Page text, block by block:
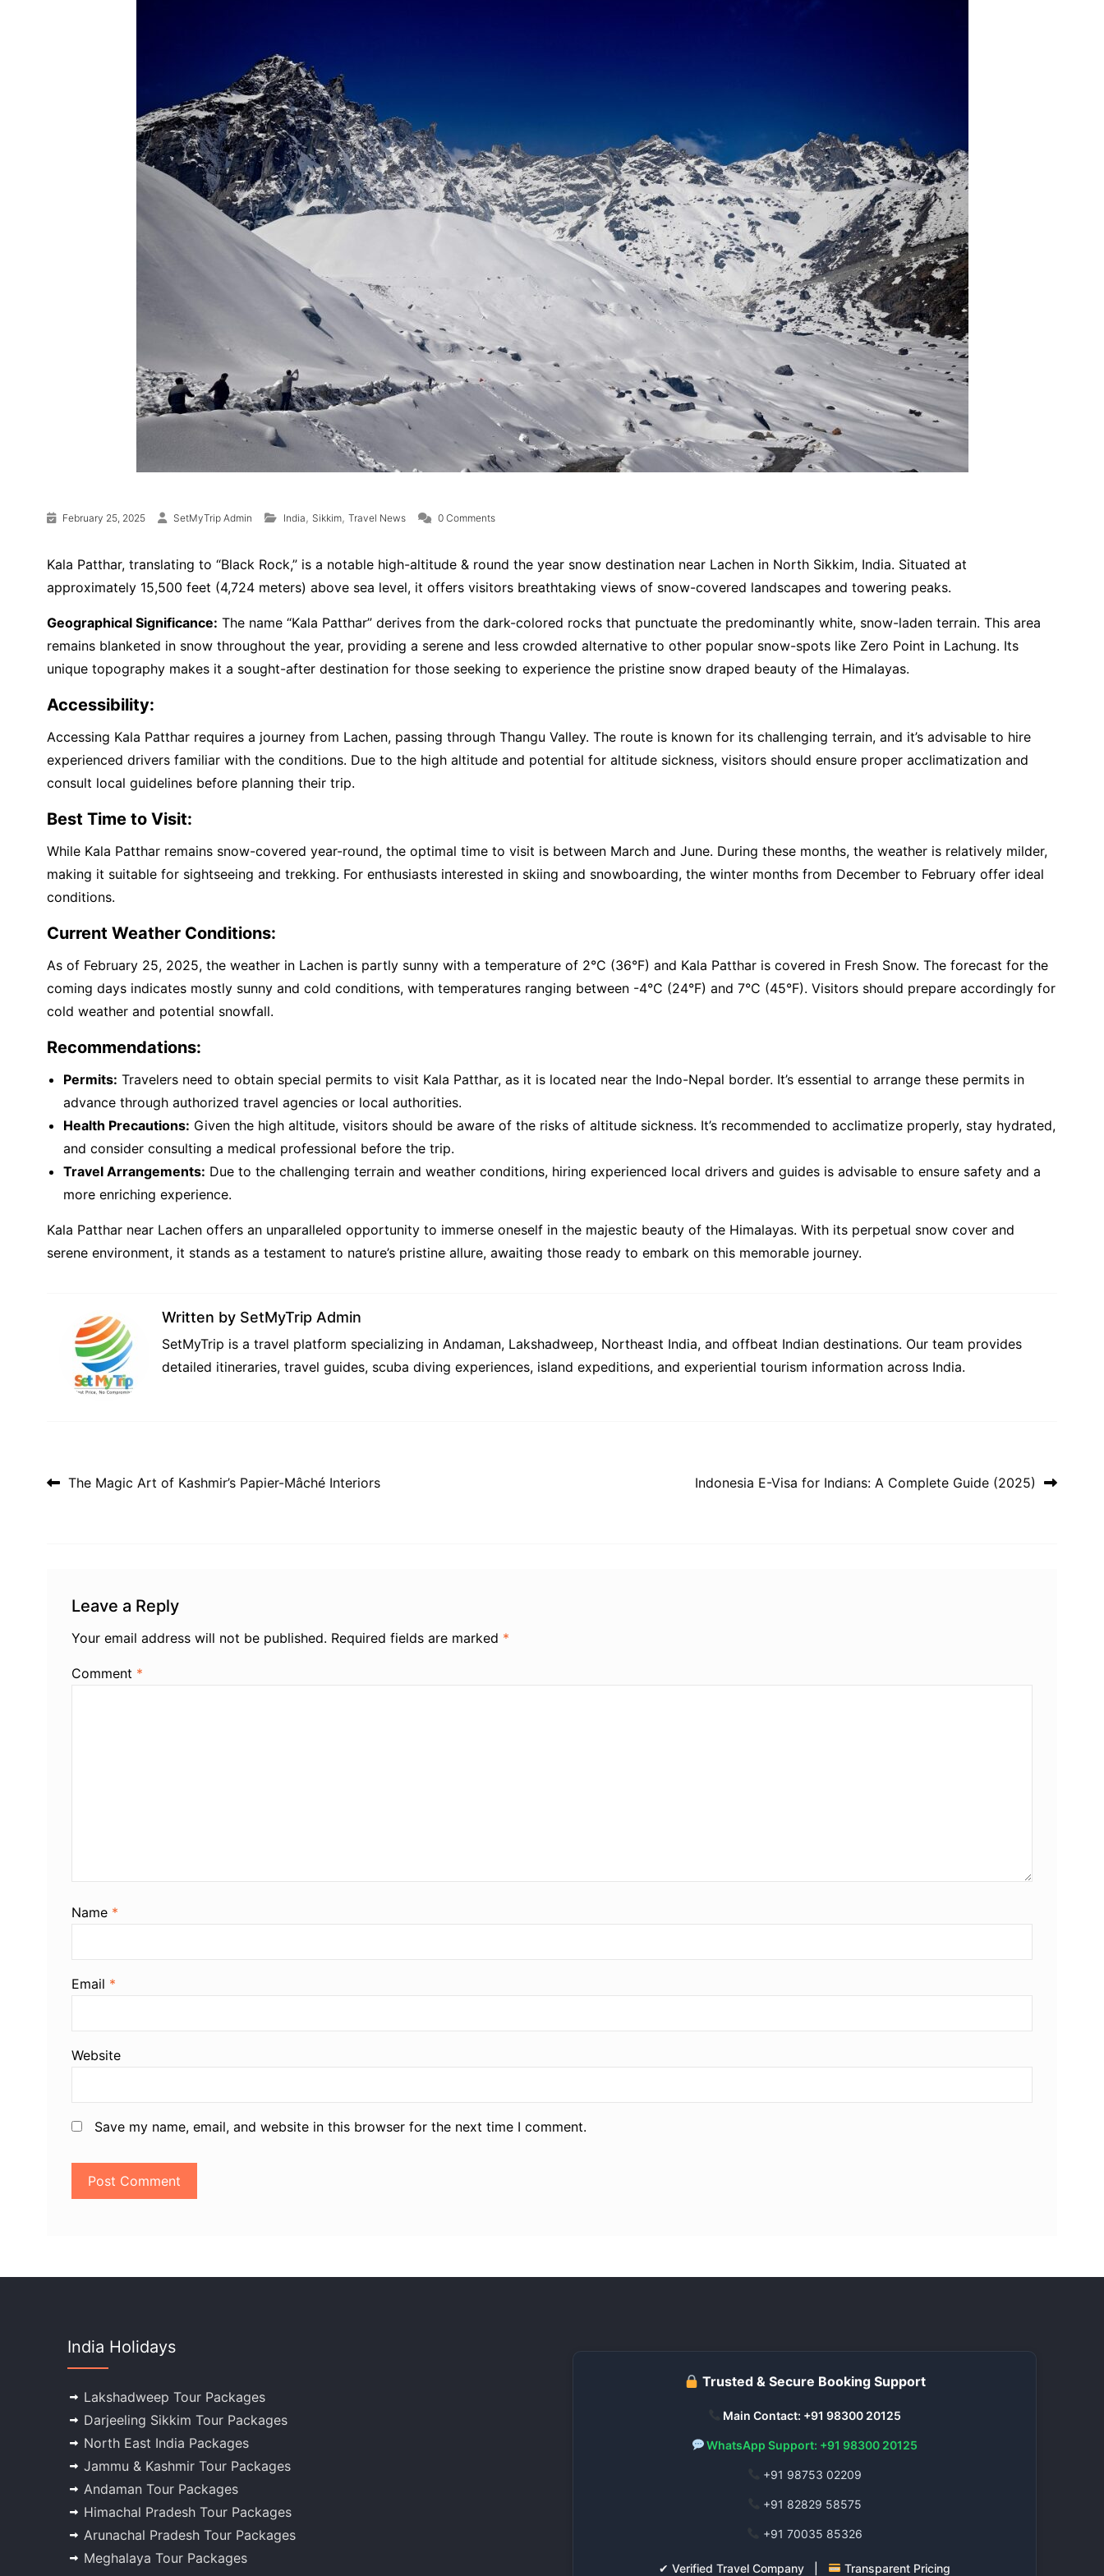
February 25, 2025 SetMyTrip Admin India , Sikkim, Travel News 0 Comments
Kala Patthar, translating to “Black Rock,” is a notable high-altitude & round the year snow destination near Lachen in North Sikkim, India. Situated at
approximately 15,500 feet (4,724 meters) above sea level, it offers visitors breathtaking views of snow-covered landscapes and towering peaks.
Geographical Significance: The name “Kala Patthar” derives from the dark-colored rocks that punctuate the predominantly white, snow-laden terrain. This area
remains blanketed in snow throughout the year, providing a serene and less crowded alternative to other popular snow-spots like Zero Point in Lachung. Its
unique topography makes it a sought-after destination for those seeking to experience the pristine snow draped beauty of the Himalayas.
Accessibility:
Accessing Kala Patthar requires a journey from Lachen, passing through Thangu Valley. The route is known for its challenging terrain, and it’s advisable to hire
experienced drivers familiar with the conditions. Due to the high altitude and potential for altitude sickness, visitors should ensure proper acclimatization and
consult local guidelines before planning their trip.
Best Time to Visit:
While Kala Patthar remains snow-covered year-round, the optimal time to visit is between March and June. During these months, the weather is relatively milder,
making it suitable for sightseeing and trekking. For enthusiasts interested in skiing and snowboarding, the winter months from December to February offer ideal
conditions.
Current Weather Conditions:
As of February 25, 2025, the weather in Lachen is partly sunny with a temperature of 2°C (36°F) and Kala Patthar is covered in Fresh Snow. The forecast for the
coming days indicates mostly sunny and cold conditions, with temperatures ranging between -4°C (24°F) and 7°C (45°F). Visitors should prepare accordingly for
cold weather and potential snowfall.
Recommendations:
Permits: Travelers need to obtain special permits to visit Kala Patthar, as it is located near the Indo-Nepal border. It’s essential to arrange these permits in
advance through authorized travel agencies or local authorities.
Health Precautions: Given the high altitude, visitors should be aware of the risks of altitude sickness. It’s recommended to acclimatize properly, stay hydrated,
and consider consulting a medical professional before the trip.
Travel Arrangements: Due to the challenging terrain and weather conditions, hiring experienced local drivers and guides is advisable to ensure safety and a
more enriching experience.
Kala Patthar near Lachen offers an unparalleled opportunity to immerse oneself in the majestic beauty of the Himalayas. With its perpetual snow cover and
serene environment, it stands as a testament to nature’s pristine allure, awaiting those ready to embark on this memorable journey.
Written by SetMyTrip Admin
SetMyTrip is a travel platform specializing in Andaman, Lakshadweep, Northeast India, and offbeat Indian destinations. Our team provides
detailed itineraries, travel guides, scuba diving experiences, island expeditions, and experiential tourism information across India.
Post navigation
The Magic Art of Kashmir’s Papier-Mâché Interiors Indonesia E-Visa for Indians: A Complete Guide (2025)
Leave a Reply
Your email address will not be published. Required fields are marked *
Comment *
Name *
Email *
Website
Save my name, email, and website in this browser for the next time I comment.
India Holidays
Lakshadweep Tour Packages
Darjeeling Sikkim Tour Packages
North East India Packages
Jammu & Kashmir Tour Packages
Andaman Tour Packages
Himachal Pradesh Tour Packages
Arunachal Pradesh Tour Packages
Meghalaya Tour Packages
Trusted & Secure Booking Support
Main Contact: +91 98300 20125
WhatsApp Support: +91 98300 20125
+91 98753 02209
+91 82829 58575
+91 70035 85326
✔ Verified Travel Company | Transparent Pricing